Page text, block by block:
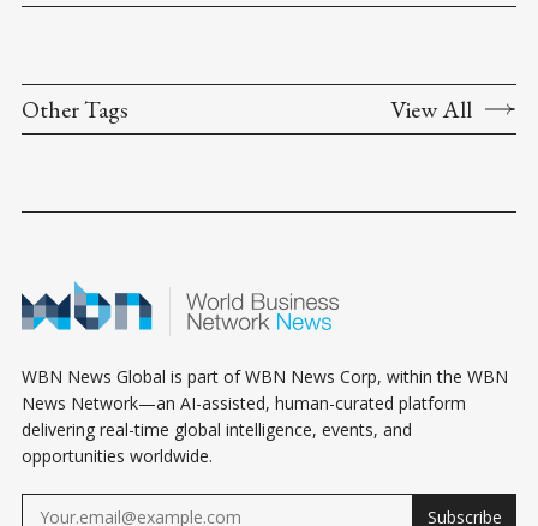
Other Tags View All
WBN News Global is part of WBN News Corp, within the WBN
News Network—an AI-assisted, human-curated platform
delivering real-time global intelligence, events, and
opportunities worldwide.
Subscribe